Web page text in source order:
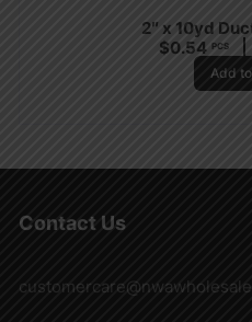
2″ x 10yd
$0.54 PCS
Add
Contact Us